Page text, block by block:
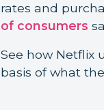
rates and
of consumers
See how Netflix
basis of what